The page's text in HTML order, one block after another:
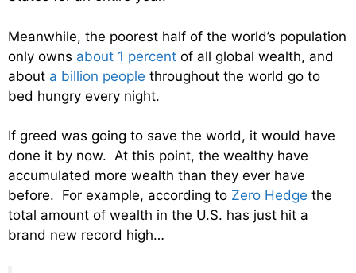
Meanwhile, the poorest half of the world’s population
only owns about 1 percent of all global wealth, and
about a billion people throughout the world go to
bed hungry every night.
If greed was going to save the world, it would have
done it by now. At this point, the wealthy have
accumulated more wealth than they ever have
before. For example, according to Zero Hedge the
total amount of wealth in the U.S. has just hit a
brand new record high…